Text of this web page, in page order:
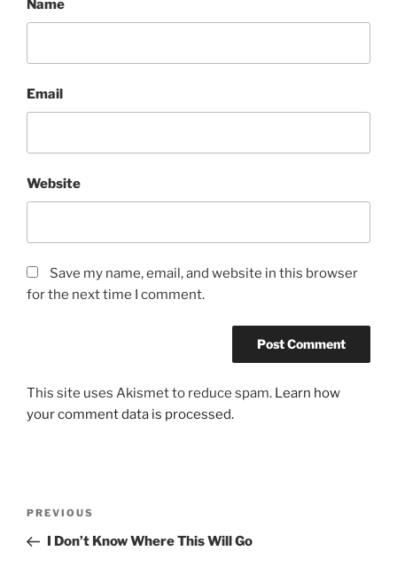
Name
Email
Website
Save my name, email, and website in this browser
for the next time I comment.
This site uses Akismet to reduce spam. Learn how
your comment data is processed.
Previous
Post
PREVIOUS
I Don’t Know Where This Will Go